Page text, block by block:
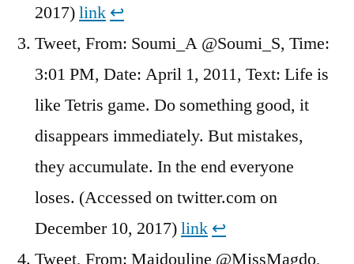
2017)link ↩︎
Tweet, From: Soumi_A @Soumi_S, Time:
3:01 PM, Date: April 1, 2011, Text: Life is
like Tetris game. Do something good, it
disappears immediately. But mistakes,
they accumulate. In the end everyone
loses. (Accessed on twitter.com on
December 10, 2017)link ↩︎
Tweet, From: Majdouline @MissMagdo,